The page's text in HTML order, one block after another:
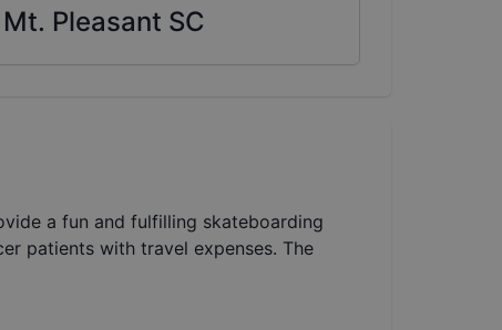
Mt. Pleasant SC
a fun and fulfilling skateboarding
patients with travel expenses. The